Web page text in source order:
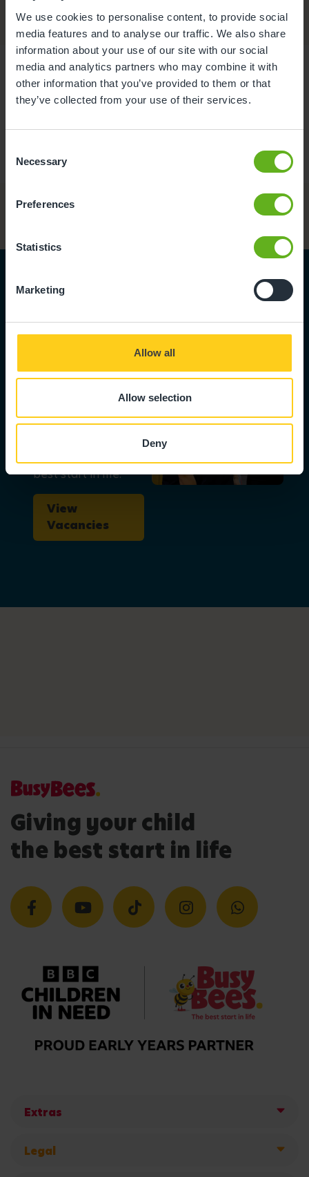
We use cookies to personalise content, to provide social
media features and to analyse our traffic. We also share
information about your use of our site with our social
media and analytics partners who may combine it with
other information that you’ve provided to them or that
they’ve collected from your use of their services.
Selection
Necessary
Preferences
Statistics
Marketing
Allow all
Allow selection
Deny
Become part
ambitious people
best start in life.
View
Vacancies
Giving your child
the best start in life
Extras
Legal